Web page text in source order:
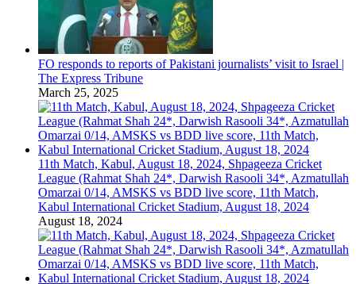
FO responds to reports of Pakistani journalists’ visit to Israel |
The Express Tribune
March 25, 2025
11th Match, Kabul, August 18, 2024, Shpageeza Cricket
League (Rahmat Shah 24*, Darwish Rasooli 34*, Azmatullah
Omarzai 0/14, AMSKS vs BDD live score, 11th Match,
Kabul International Cricket Stadium, August 18, 2024
August 18, 2024